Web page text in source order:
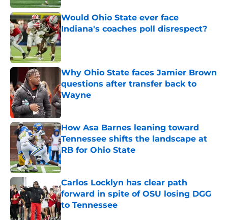
Would Ohio State ever face
Indiana's coaches poll disrespect?
Published by on Invalid Date
Why Ohio State faces Jamier Brown
questions after transfer back to
Wayne
Published by on Invalid Date
How Asa Barnes leaning toward
Tennessee shifts the landscape at
RB for Ohio State
Published by on Invalid Date
Carlos Locklyn has clear path
forward in spite of OSU losing DGG
to Tennessee
Published by on Invalid Date